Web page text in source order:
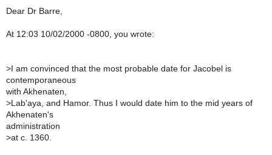
Dear Dr Barre,
At 12:03 10/02/2000 -0800, you wrote:
>I am convinced that the most probable date for Jacobel is
contemporaneous
with Akhenaten,
>Lab'aya, and Hamor. Thus I would date him to the mid years of
Akhenaten's
administration
>at c. 1360.